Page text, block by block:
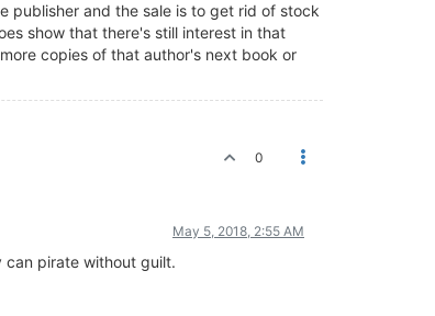
publisher and the sale is to get rid of stock
show that there's still interest in that
copies of that author's next book or
0
May 5, 2018, 2:55 AM
can pirate without guilt.